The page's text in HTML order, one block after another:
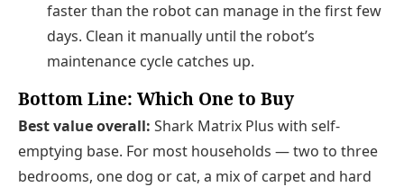
faster than the robot can manage in the first few
days. Clean it manually until the robot’s
maintenance cycle catches up.
Bottom Line: Which One to Buy
Best value overall: Shark Matrix Plus with self-
emptying base. For most households — two to three
bedrooms, one dog or cat, a mix of carpet and hard